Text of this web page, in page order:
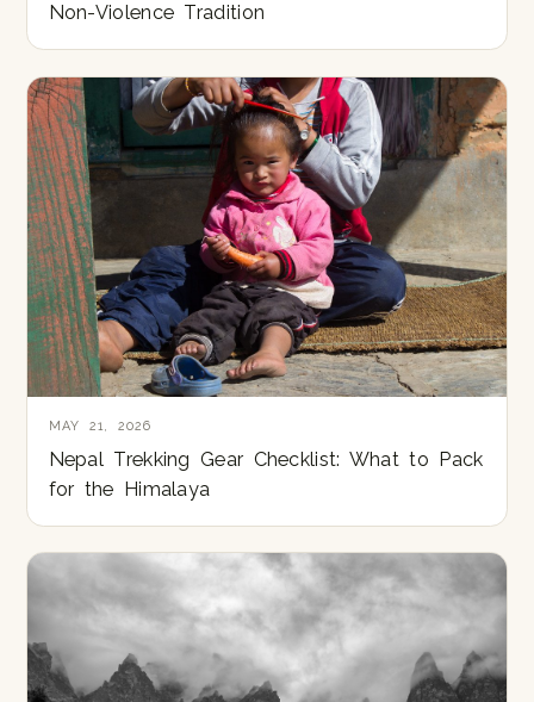
Non-Violence Tradition
MAY 21, 2026
Nepal Trekking Gear Checklist: What to Pack
for the Himalaya